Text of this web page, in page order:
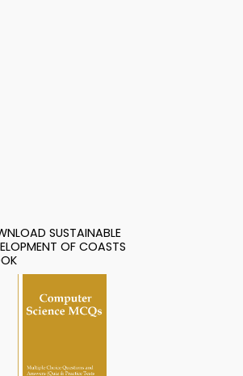
SUSTAINABLE
OF COASTS